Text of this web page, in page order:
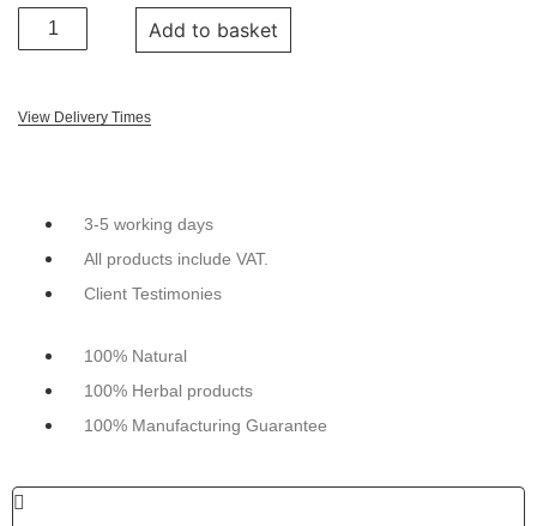
Add to basket
View Delivery Times
3-5 working days
All products include VAT.
Client Testimonies
100% Natural
100% Herbal products
100% Manufacturing Guarantee